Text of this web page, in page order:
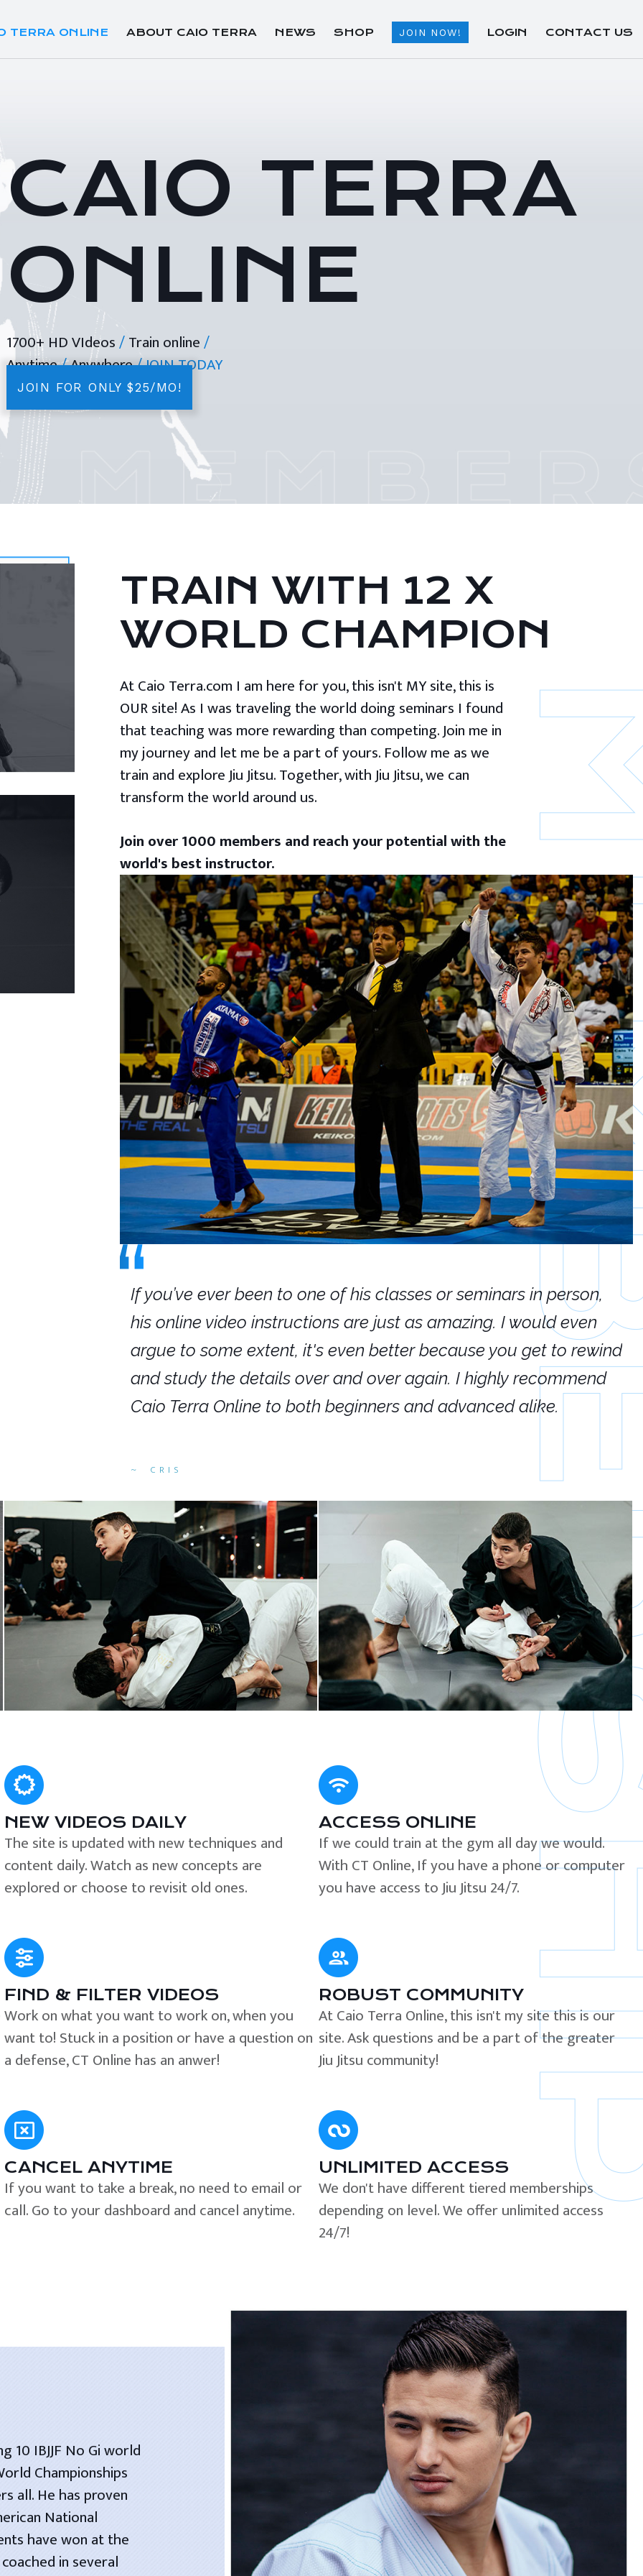
TERRA ONLINE ABOUT CAIO TERRA NEWS SHOP JOIN NOW! LOGIN CONTACT US
CAIO TERRA
ONLINE
1700+ HD VIdeos/Train online/
Anytime/Anywhere/ JOIN TODAY
JOIN FOR ONLY $25/MO!
TRAIN WITH 12 X
WORLD CHAMPION
At Caio Terra.com I am here for you, this isn't MY site, this is
OUR site! As I was traveling the world doing seminars I found
that teaching was more rewarding than competing. Join me in
my journey and let me be a part of yours. Follow me as we
train and explore Jiu Jitsu. Together, with Jiu Jitsu, we can
transform the world around us.
Join over 1000 members and reach your potential with the
world's best instructor.
CRIS
If you’ve ever been to one of his classes or seminars in person,
his online video instructions are just as amazing. I would even
argue to some extent, it's even better because you get to rewind
and study the details over and over again. I highly recommend
Caio Terra Online to both beginners and advanced alike.
If
NEW VIDEOS DAILY
The site is updated with new techniques and
content daily. Watch as new concepts are
explored or choose to revisit old ones.
FIND & FILTER VIDEOS
Work on what you want to work on, when you
want to! Stuck in a position or have a question on
a defense, CT Online has an anwer!
CANCEL ANYTIME
If you want to take a break, no need to email or
call. Go to your dashboard and cancel anytime.
ACCESS ONLINE
If we could train at the gym all day we would.
With CT Online, If you have a phone or computer
you have access to Jiu Jitsu 24/7.
ROBUST COMMUNITY
At Caio Terra Online, this isn't my site this is our
site. Ask questions and be a part of the greater
Jiu Jitsu community!
UNLIMITED ACCESS
We don't have different tiered memberships
depending on level. We offer unlimited access
24/7!
10 IBJJF No Gi world
Championships
all. He has proven
National
have won at the
in several